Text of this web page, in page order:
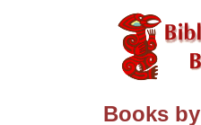
Books by